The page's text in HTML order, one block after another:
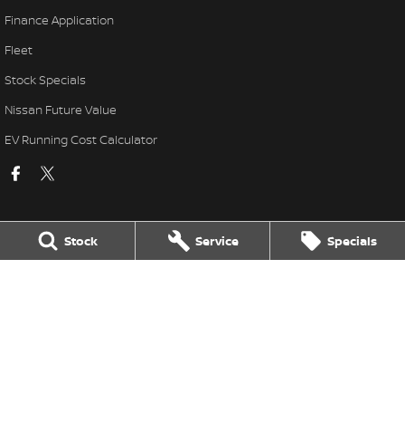
Stock Service Specials
Finance Application
Fleet
Stock Specials
Nissan Future Value
EV Running Cost Calculator